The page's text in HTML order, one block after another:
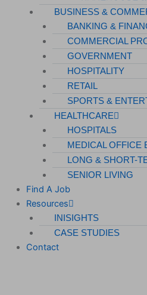
BUSINESS &
BANKING &
COMMERCIAL
GOVERNMENT
HOSPITALITY
RETAIL
SPORTS &
HEALTHCARE
HOSPITALS
MEDICAL OFFICE
LONG & SHORT-
SENIOR LIVING
Find A Job
Resources
INISIGHTS
CASE STUDIES
Contact